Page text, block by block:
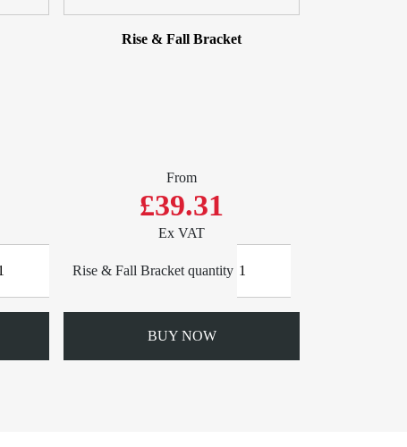
Rise & Fall Bracket
From
£39.31
Ex VAT
Rise & Fall Bracket quantity
BUY NOW